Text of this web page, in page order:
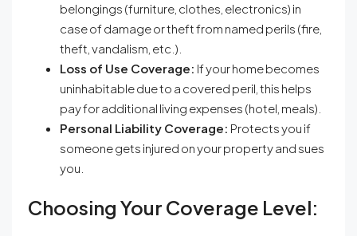
belongings (furniture, clothes, electronics) in
case of damage or theft from named perils (fire,
theft, vandalism, etc.).
Loss of Use Coverage: If your home becomes
uninhabitable due to a covered peril, this helps
pay for additional living expenses (hotel, meals).
Personal Liability Coverage: Protects you if
someone gets injured on your property and sues
you.
Choosing Your Coverage Level: